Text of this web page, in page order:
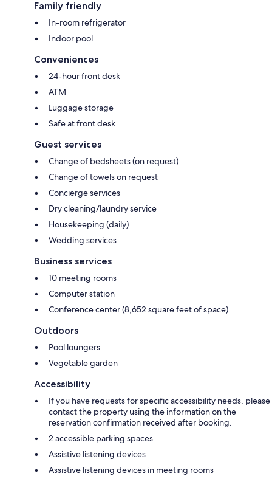
Family friendly
In-room refrigerator
Indoor pool
Conveniences
24-hour front desk
ATM
Luggage storage
Safe at front desk
Guest services
Change of bedsheets (on request)
Change of towels on request
Concierge services
Dry cleaning/laundry service
Housekeeping (daily)
Wedding services
Business services
10 meeting rooms
Computer station
Conference center (8,652 square feet of space)
Outdoors
Pool loungers
Vegetable garden
Accessibility
If you have requests for specific accessibility needs, please
contact the property using the information on the
reservation confirmation received after booking.
2 accessible parking spaces
Assistive listening devices
Assistive listening devices in meeting rooms